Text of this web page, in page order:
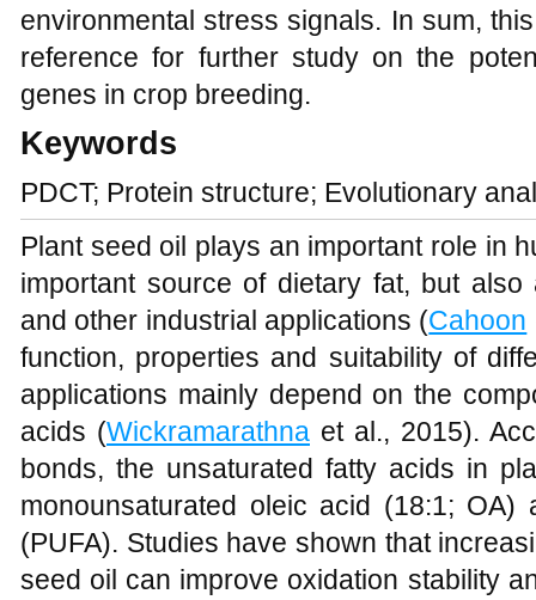
environmental stress signals. In sum,
reference for further study on the
genes in crop breeding.
Keywords
PDCT; Protein structure; Evolutionary
Plant seed oil plays an important role in
important source of dietary fat, but
and other industrial applications (Cahoon
function, properties and suitability of
applications mainly depend on the
acids (Wickramarathna et al., 2015).
bonds, the unsaturated fatty acids in
monounsaturated oleic acid (18:1; OA)
(PUFA). Studies have shown that
seed oil can improve oxidation stability